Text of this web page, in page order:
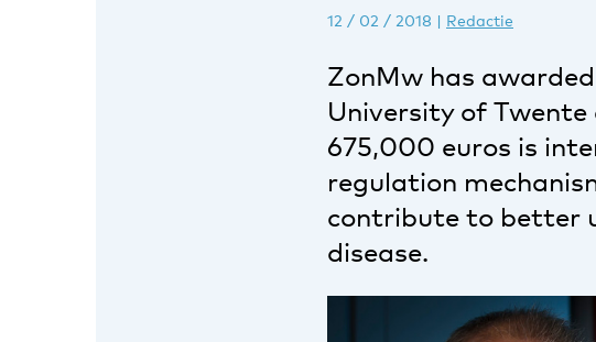
12 / 02 / 2018 | Redactie
ZonMw has
University of
675,000 euros is
regulation
contribute to better
disease.